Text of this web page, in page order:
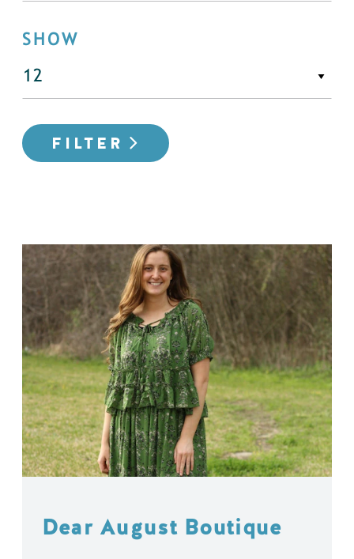
SHOW
FILTER
Dear August Boutique